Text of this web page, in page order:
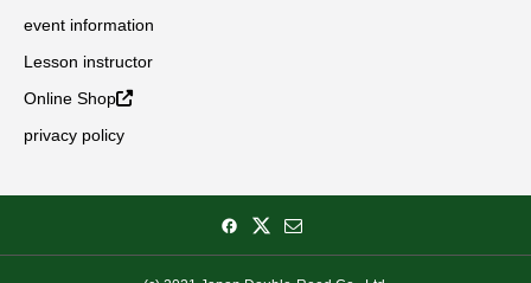
event information
Lesson instructor
Online Shop
privacy policy